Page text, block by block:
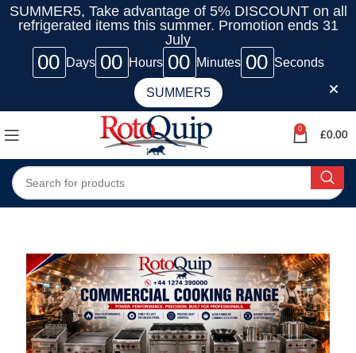
SUMMER5, Take advantage of 5% DISCOUNT on all
refrigerated items this summer. Promotion ends 31
July
00 Days 00 Hours 00 Minutes 00 Seconds
SUMMER5
0
£0.00